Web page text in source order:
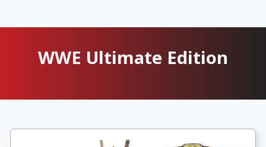
WWE Ultimate Edition